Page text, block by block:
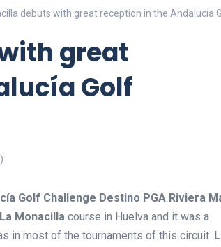
debuts with great reception in the Andalucía
great
Golf
Golf Challenge Destino PGA Riviera
La Monacilla course in Huelva and it was a
in most of the tournaments of this circuit.